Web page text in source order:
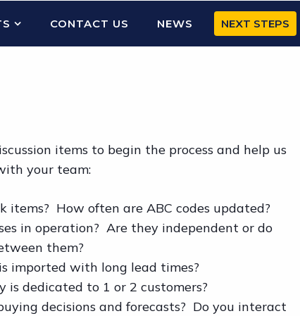
CONTACT US NEWS NEXT STEPS
items to begin the process and help us
your team:
items? How often are ABC codes updated?
in operation? Are they independent or do
them?
imported with long lead times?
is dedicated to 1 or 2 customers?
decisions and forecasts? Do you interact